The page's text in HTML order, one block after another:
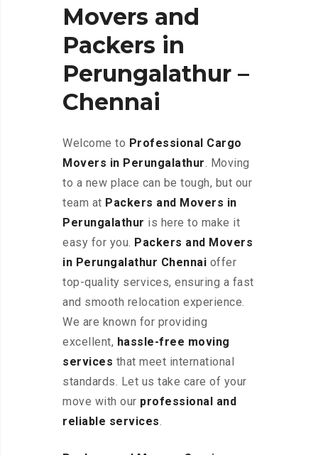
Movers and
Packers in
Perungalathur –
Chennai
Welcome to Professional Cargo
Movers in Perungalathur. Moving
to a new place can be tough, but our
team at Packers and Movers in
Perungalathur is here to make it
easy for you. Packers and Movers
in Perungalathur Chennai offer
top-quality services, ensuring a fast
and smooth relocation experience.
We are known for providing
excellent, hassle-free moving
services that meet international
standards. Let us take care of your
move with our professional and
reliable services.